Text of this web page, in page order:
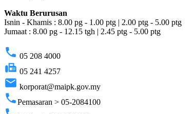
Waktu Berurusan
Isnin - Khamis : 8.00 pg - 1.00 ptg | 2.00 ptg - 5.00 ptg
Jumaat : 8.00 pg - 12.15 tgh | 2.45 ptg - 5.00 ptg
phone 05 208 4000
fax 05 241 4257
email korporat@maipk.gov.my
phonePemasaran > 05-2084100